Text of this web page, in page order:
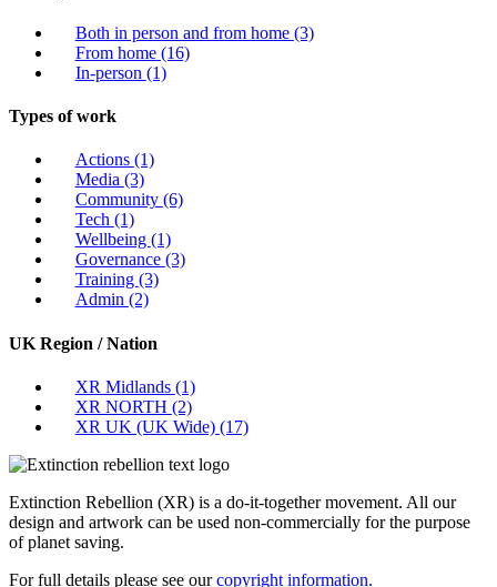
Both in person and from home (3)
From home (16)
In-person (1)
Types of work
Actions (1)
Media (3)
Community (6)
Tech (1)
Wellbeing (1)
Governance (3)
Training (3)
Admin (2)
UK Region / Nation
XR Midlands (1)
XR NORTH (2)
XR UK (UK Wide) (17)
Extinction Rebellion (XR) is a do-it-together movement. All our
design and artwork can be used non-commercially for the purpose
of planet saving.
For full details please see ourcopyright information.